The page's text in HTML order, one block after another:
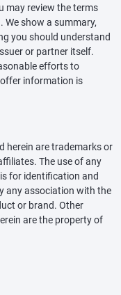
may review the terms
show a summary,
you should understand
or partner itself.
efforts to
information is
herein are trademarks or
The use of any
for identification and
any association with the
or brand. Other
are the property of